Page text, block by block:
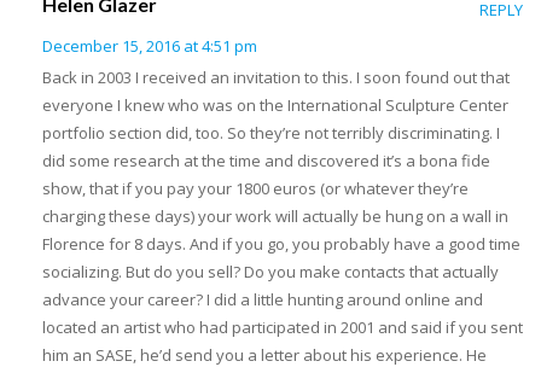
December 15, 2016 at 4:51 pm
REPLY
Back in 2003 I received an invitation to this. I soon found out that
everyone I knew who was on the International Sculpture Center
portfolio section did, too. So they’re not terribly discriminating. I
did some research at the time and discovered it’s a bona fide
show, that if you pay your 1800 euros (or whatever they’re
charging these days) your work will actually be hung on a wall in
Florence for 8 days. And if you go, you probably have a good time
socializing. But do you sell? Do you make contacts that actually
advance your career? I did a little hunting around online and
located an artist who had participated in 2001 and said if you sent
him an SASE, he’d send you a letter about his experience. He